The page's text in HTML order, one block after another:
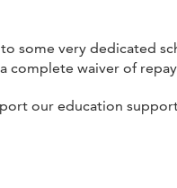
some very dedicated
complete waiver of
our education